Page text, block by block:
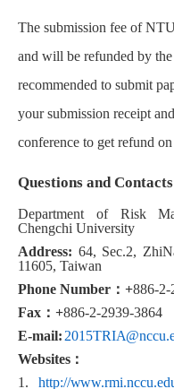
The submission fee of
and will be refunded by
recommended to submit
your submission receipt
conference to get refund
Questions and Contacts
Department of Risk
Chengchi University
Address: 64, Sec.2,
11605, Taiwan
Phone Number ： +886-2-
Fax ： +886-2-2939-3864
E-mail:
Websites：
1 . http://